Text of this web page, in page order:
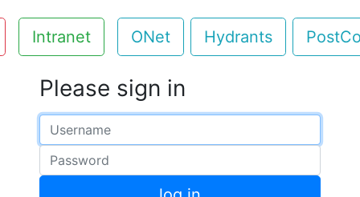
Intranet ONet Hydrants
Please sign in
Email address
Password